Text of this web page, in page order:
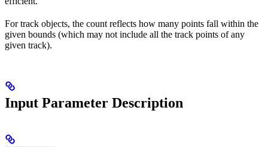
For track objects, the count reflects how many points fall within the
given bounds (which may not include all the track points of any
given track).
Input Parameter Description